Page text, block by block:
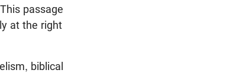
passage
at the right
biblical